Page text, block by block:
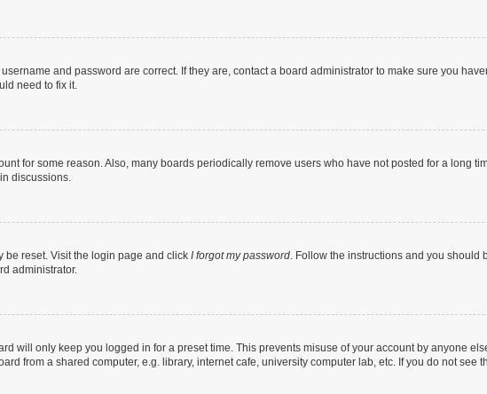
and password are correct. If they are, contact a board administrator to make sure you
need to fix it.
for some reason. Also, many boards periodically remove users who have not posted for a long
discussions.
be reset. Visit the login page and click I forgot my password. Follow the instructions and you should
administrator.
will only keep you logged in for a preset time. This prevents misuse of your account by anyone
from a shared computer, e.g. library, internet cafe, university computer lab, etc. If you do not see